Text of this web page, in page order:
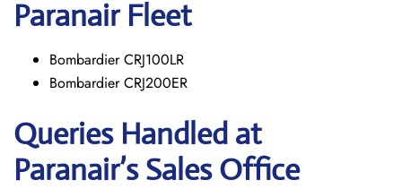
ParanairFleet
Bombardier CRJ100LR
Bombardier CRJ200ER
Queries Handled at
Paranair’s Sales Office